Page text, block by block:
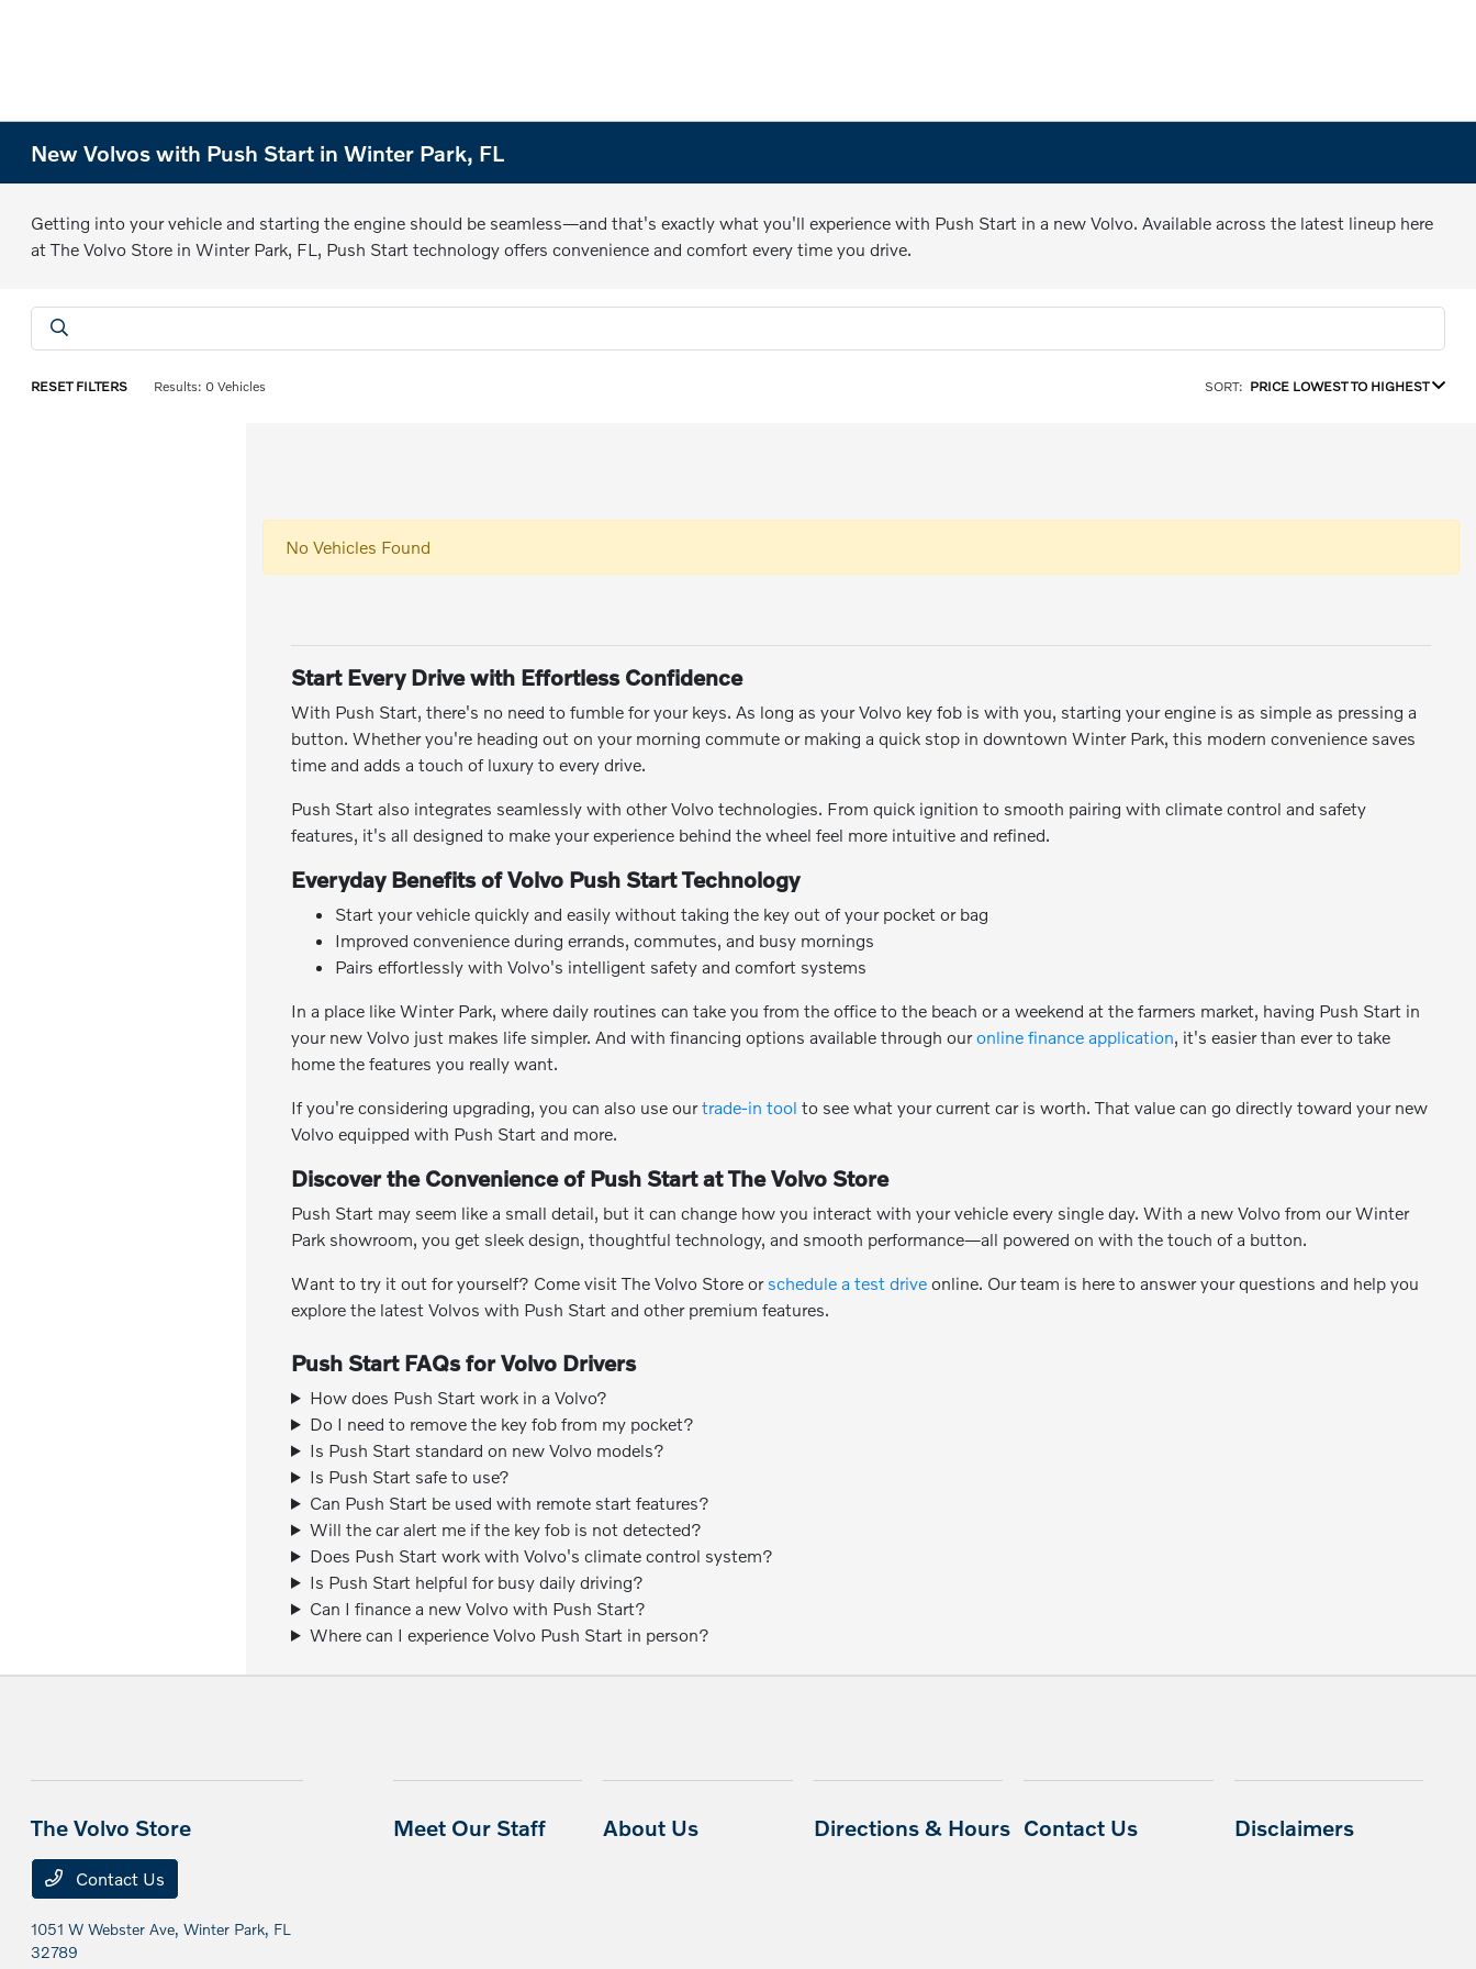
New Volvos with Push Start in Winter Park, FL
Getting into your vehicle and starting the engine should be seamless—and that's exactly what you'll experience with Push Start in a new Volvo. Available across the latest lineup here
at The Volvo Store in Winter Park, FL, Push Start technology offers convenience and comfort every time you drive.
RESET FILTERS Results: 0 Vehicles SORT: PRICE LOWEST TO HIGHEST
No Vehicles Found
Start Every Drive with Effortless Confidence
With Push Start, there's no need to fumble for your keys. As long as your Volvo key fob is with you, starting your engine is as simple as pressing a
button. Whether you're heading out on your morning commute or making a quick stop in downtown Winter Park, this modern convenience saves
time and adds a touch of luxury to every drive.
Push Start also integrates seamlessly with other Volvo technologies. From quick ignition to smooth pairing with climate control and safety
features, it's all designed to make your experience behind the wheel feel more intuitive and refined.
Everyday Benefits of Volvo Push Start Technology
Start your vehicle quickly and easily without taking the key out of your pocket or bag
Improved convenience during errands, commutes, and busy mornings
Pairs effortlessly with Volvo's intelligent safety and comfort systems
In a place like Winter Park, where daily routines can take you from the office to the beach or a weekend at the farmers market, having Push Start in
your new Volvo just makes life simpler. And with financing options available through ouronline finance application, it's easier than ever to take
home the features you really want.
If you're considering upgrading, you can also use ourtrade-in tool to see what your current car is worth. That value can go directly toward your new
Volvo equipped with Push Start and more.
Discover the Convenience of Push Start at The Volvo Store
Push Start may seem like a small detail, but it can change how you interact with your vehicle every single day. With a new Volvo from our Winter
Park showroom, you get sleek design, thoughtful technology, and smooth performance—all powered on with the touch of a button.
Want to try it out for yourself? Come visit The Volvo Store or schedule a test driveonline. Our team is here to answer your questions and help you
explore the latest Volvos with Push Start and other premium features.
Push Start FAQs for Volvo Drivers
How does Push Start work in a Volvo?
Do I need to remove the key fob from my pocket?
Is Push Start standard on new Volvo models?
Is Push Start safe to use?
Can Push Start be used with remote start features?
Will the car alert me if the key fob is not detected?
Does Push Start work with Volvo's climate control system?
Is Push Start helpful for busy daily driving?
Can I finance a new Volvo with Push Start?
Where can I experience Volvo Push Start in person?
The Volvo Store
Contact Us
1051 W Webster Ave,Winter Park, FL
32789
Meet Our Staff About Us Directions & Hours Contact Us Disclaimers